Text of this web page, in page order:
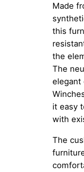
Made
this
the
The
elegant
it easy
with
The